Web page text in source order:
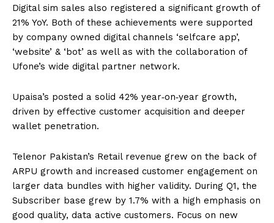
Digital sim sales also registered a significant growth of
21% YoY. Both of these achievements were supported
by company owned digital channels ‘selfcare app’,
‘website’ & ‘bot’ as well as with the collaboration of
Ufone’s wide digital partner network.
Upaisa’s posted a solid 42% year‑on‑year growth,
driven by effective customer acquisition and deeper
wallet penetration.
Telenor Pakistan’s Retail revenue grew on the back of
ARPU growth and increased customer engagement on
larger data bundles with higher validity. During Q1, the
Subscriber base grew by 1.7% with a high emphasis on
good quality, data active customers. Focus on new